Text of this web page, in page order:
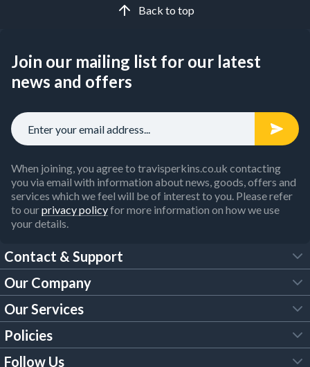
Back to top
Join our mailing list for our latest
news and offers
When joining, you agree to travisperkins.co.uk contacting
you via email with information about news, goods, offers and
services which we feel will be of interest to you. Please refer
to ourprivacy policyfor more information on how we use
your details.
Contact & Support
FAQs
Customer Services
Our Brochures
Our Company
About Us
Trade Account
Our Services
Tool Hire
Policies
Follow Us